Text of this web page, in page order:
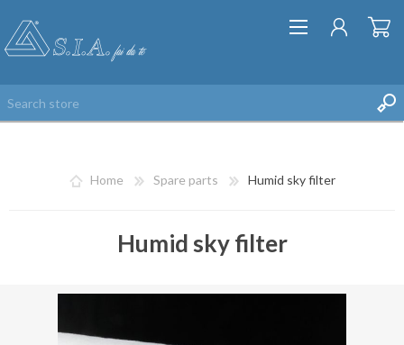
LOG IN
Home Spare parts Humid sky filter
Humid sky filter